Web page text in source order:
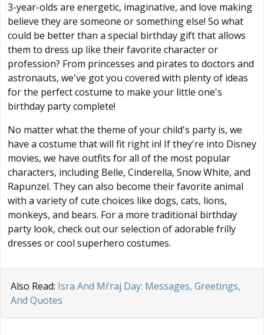
3-year-olds are energetic, imaginative, and love making
believe they are someone or something else! So what
could be better than a special birthday gift that allows
them to dress up like their favorite character or
profession? From princesses and pirates to doctors and
astronauts, we've got you covered with plenty of ideas
for the perfect costume to make your little one's
birthday party complete!
No matter what the theme of your child's party is, we
have a costume that will fit right in! If they're into Disney
movies, we have outfits for all of the most popular
characters, including Belle, Cinderella, Snow White, and
Rapunzel. They can also become their favorite animal
with a variety of cute choices like dogs, cats, lions,
monkeys, and bears. For a more traditional birthday
party look, check out our selection of adorable frilly
dresses or cool superhero costumes.
Also Read: Isra And Mi’raj Day: Messages, Greetings,
And Quotes